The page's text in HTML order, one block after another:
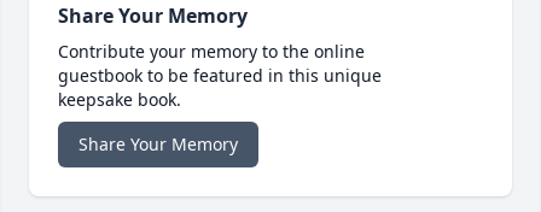
Share Your Memory
Contribute your memory to the online
guestbook to be featured in this unique
keepsake book.
Share Your Memory